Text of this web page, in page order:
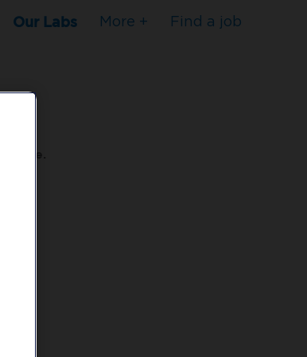
Our Labs More + Find a job
here.